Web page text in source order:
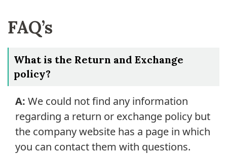
FAQ’s
What is the Return and Exchange
policy?
A: We could not find any information
regarding a return or exchange policy but
the company website has a page in which
you can contact them with questions.